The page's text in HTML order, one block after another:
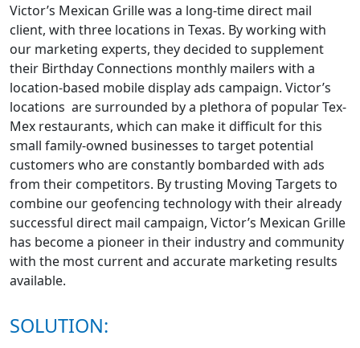
Victor’s Mexican Grille was a long-time direct mail
client, with three locations in Texas. By working with
our marketing experts, they decided to supplement
their Birthday Connections monthly mailers with a
location-based mobile display ads campaign. Victor’s
locations are surrounded by a plethora of popular Tex-
Mex restaurants, which can make it difficult for this
small family-owned businesses to target potential
customers who are constantly bombarded with ads
from their competitors. By trusting Moving Targets to
combine our geofencing technology with their already
successful direct mail campaign, Victor’s Mexican Grille
has become a pioneer in their industry and community
with the most current and accurate marketing results
available.
SOLUTION: